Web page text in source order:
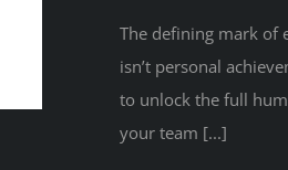
The defining mark of
isn’t personal
to unlock the full
your team [...]